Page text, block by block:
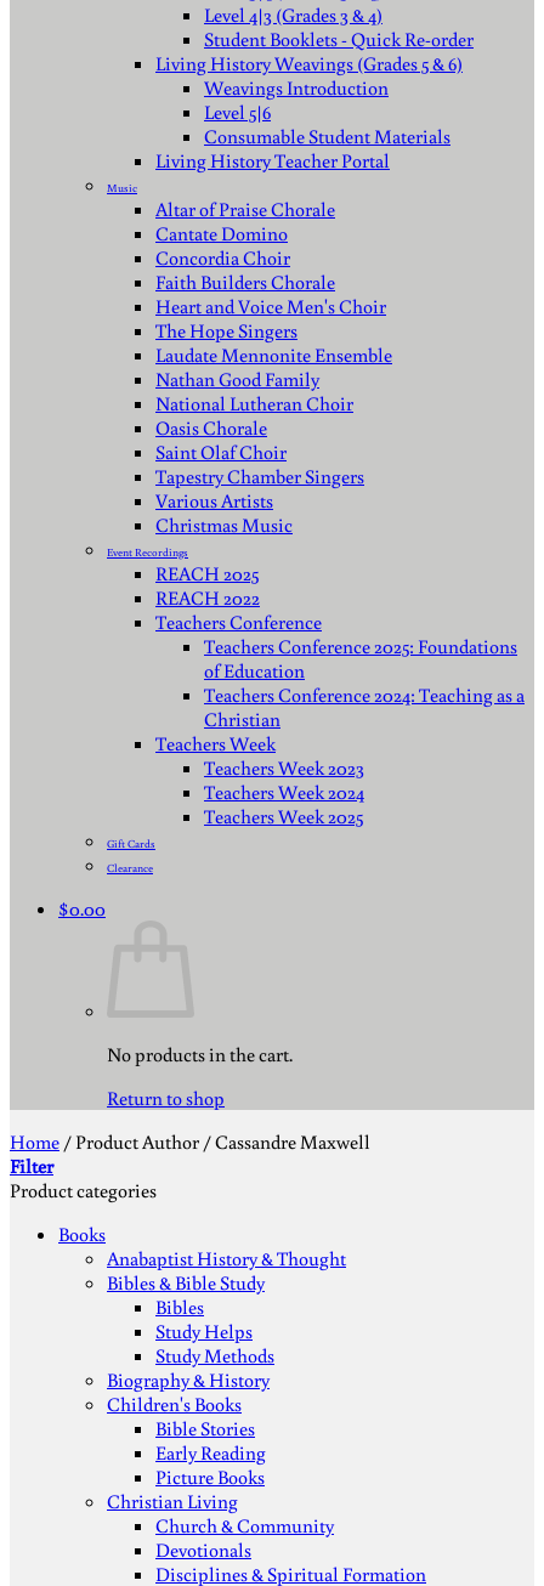
Level 4|3 (Grades 3 & 4)
Student Booklets - Quick Re-order
Living History Weavings (Grades 5 & 6)
Weavings Introduction
Level 5|6
Consumable Student Materials
Living History Teacher Portal
Music
Altar of Praise Chorale
Cantate Domino
Concordia Choir
Faith Builders Chorale
Heart and Voice Men's Choir
The Hope Singers
Laudate Mennonite Ensemble
Nathan Good Family
National Lutheran Choir
Oasis Chorale
Saint Olaf Choir
Tapestry Chamber Singers
Various Artists
Christmas Music
Event Recordings
REACH 2025
REACH 2022
Teachers Conference
Teachers Conference 2025: Foundations
of Education
Teachers Conference 2024: Teaching as a
Christian
Teachers Week
Teachers Week 2023
Teachers Week 2024
Teachers Week 2025
Gift Cards
Clearance
$0.00
No products in the cart.
Return to shop
Home / Product Author /Cassandre Maxwell
Filter
Product categories
Books
Anabaptist History & Thought
Bibles & Bible Study
Bibles
Study Helps
Study Methods
Biography & History
Children's Books
Bible Stories
Early Reading
Picture Books
Christian Living
Church & Community
Devotionals
Disciplines & Spiritual Formation